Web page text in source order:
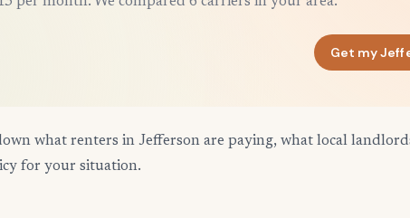
Get my
what renters in Jefferson are paying, what local
for your situation.